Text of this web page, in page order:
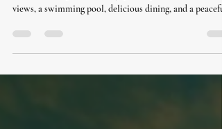
Silwar
Plan the perfect weekend trip to Lansdowne with a stay
getaway just a short drive from Delhi.